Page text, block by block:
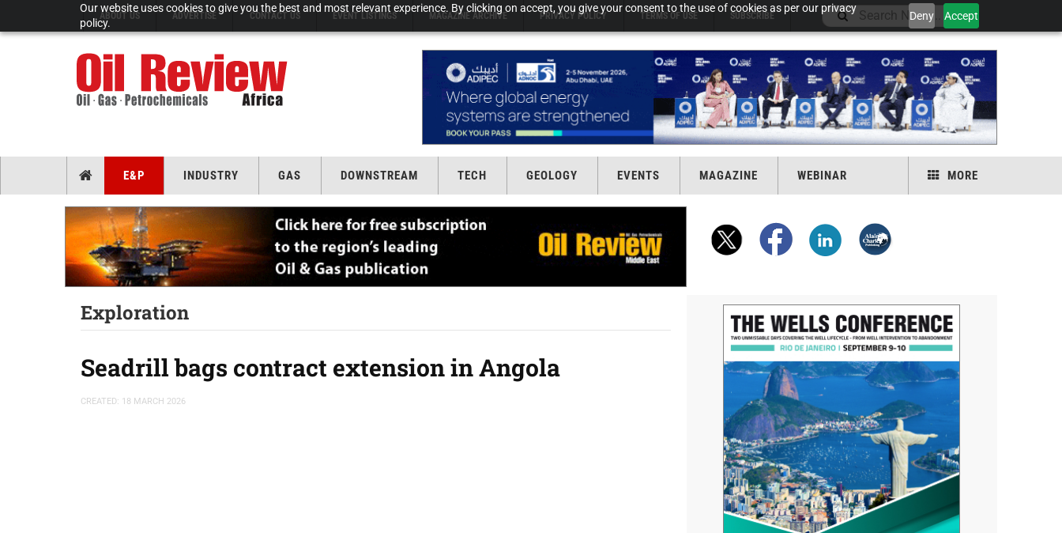
Our website uses cookies to give you the best and most relevant experience. By clicking on accept, you give your consent to the use of cookies as per our privacy
policy.
Deny Accept
ABOUT US ADVERTISE CONTACT US EVENT LISTINGS MAGAZINE ARCHIVE PRIVACY POLICY TERMS OF USE SUBSCRIBE
E&P INDUSTRY GAS DOWNSTREAM TECH GEOLOGY EVENTS MAGAZINE WEBINAR MORE
Exploration
Seadrill bags contract extension in Angola
CREATED: 18 MARCH 2026